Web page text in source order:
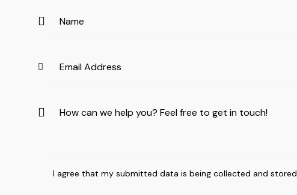
I agree that my submitted data is beingcollected and stored